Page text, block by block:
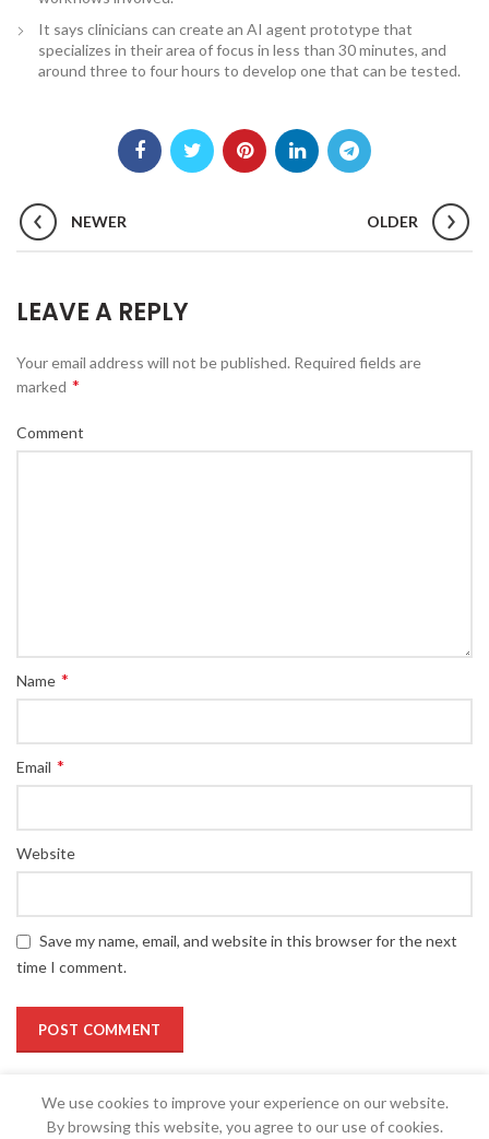
It says clinicians can create an AI agent prototype that
specializes in their area of focus in less than 30 minutes, and
around three to four hours to develop one that can be tested.
NEWER OLDER
LEAVE A REPLY
Your email address will not be published. Required fields are
marked *
Comment
Name *
Email *
Website
Save my name, email, and website in this browser for the next
time I comment.
We use cookies to improve your experience on our website.
By browsing this website, you agree to our use of cookies.